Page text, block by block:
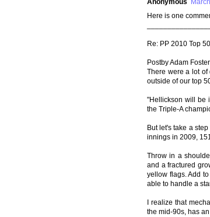
Here is one
Re: PP 2010 Top
Postby Adam
There were a lot
outside of our top
"Hellickson will be
the Triple-A
But let's take a
innings in 2009,
Throw in a
and a fractured
yellow flags. Add
able to handle a
I realize that
the mid-90s, has